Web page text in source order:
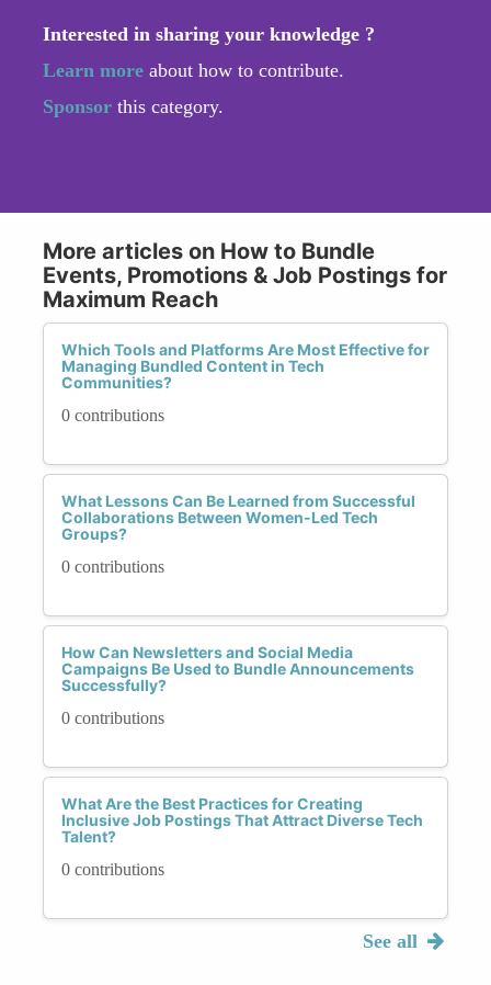
Interested in sharing your knowledge ?
Learn more about how to contribute.
Sponsor this category.
More articles on How to Bundle
Events, Promotions & Job Postings for
Maximum Reach
Which Tools and Platforms Are Most Effective for
Managing Bundled Content in Tech
Communities?
0 contributions
What Lessons Can Be Learned from Successful
Collaborations Between Women-Led Tech
Groups?
0 contributions
How Can Newsletters and Social Media
Campaigns Be Used to Bundle Announcements
Successfully?
0 contributions
What Are the Best Practices for Creating
Inclusive Job Postings That Attract Diverse Tech
Talent?
0 contributions
See all